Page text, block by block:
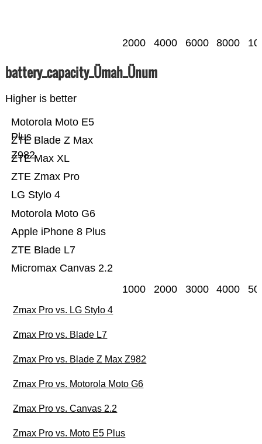
2000 4000 6000 8000
battery_capacity_Ümah_Ünum
Higher is better
Micromax Canvas 2.2
ZTE Blade L7
Apple iPhone 8 Plus
Motorola Moto G6
LG Stylo 4
ZTE Zmax Pro
ZTE Max XL
ZTE Blade Z Max
Z982
Motorola Moto E5
Plus
1000 2000 3000 4000
Zmax Pro vs. LG Stylo 4
Zmax Pro vs. Blade L7
Zmax Pro vs. Blade Z Max Z982
Zmax Pro vs. Motorola Moto G6
Zmax Pro vs. Canvas 2.2
Zmax Pro vs. Moto E5 Plus